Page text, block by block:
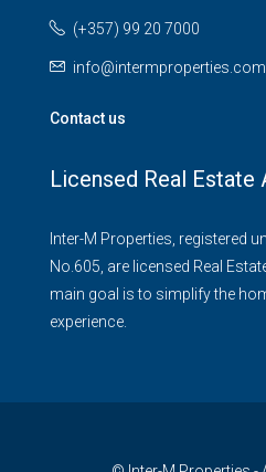
(+357) 99 20 7000
info@intermproperties.com
Contact us
Licensed Real Estate
Inter-M Properties, registered
No.605, are licensed Real
main goal is to simplify the
experience.